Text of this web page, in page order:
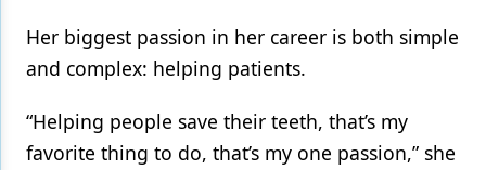
Her biggest passion in her career is both simple
and complex: helping patients.
“Helping people save their teeth, that’s my
favorite thing to do, that’s my one passion,” she